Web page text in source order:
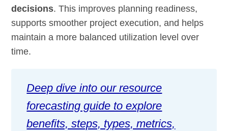
decisions. This improves planning readiness,
supports smoother project execution, and helps
maintain a more balanced utilization level over
time.
Deep dive into our resource
forecasting guide to explore
benefits, steps, types, metrics,